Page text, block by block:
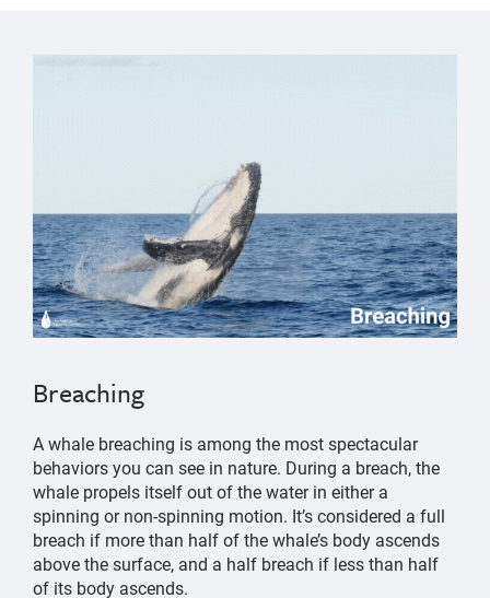
Breaching
A whale breaching is among the most spectacular
behaviors you can see in nature. During a breach, the
whale propels itself out of the water in either a
spinning or non-spinning motion. It’s considered a full
breach if more than half of the whale’s body ascends
above the surface, and a half breach if less than half
of its body ascends.